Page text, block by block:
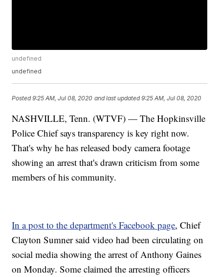
undefined
undefined
Posted9:25 AM, Jul 08, 2020 and last updated 9:25 AM, Jul 08, 2020
NASHVILLE, Tenn. (WTVF) — The Hopkinsville
Police Chief says transparency is key right now.
That's why he has released body camera footage
showing an arrest that's drawn criticism from some
members of his community.
In a post to the department's Facebook page, Chief
Clayton Sumner said video had been circulating on
social media showing the arrest of Anthony Gaines
on Monday. Some claimed the arresting officers